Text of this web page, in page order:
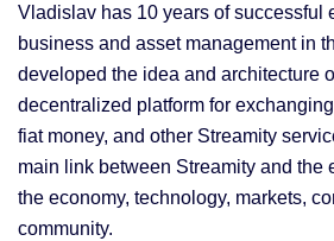
Vladislav has 10 years of successful
business and asset management in
developed the idea and architecture
decentralized platform for
fiat money, and other Streamity
main link between Streamity and the
the economy, technology, markets,
community.